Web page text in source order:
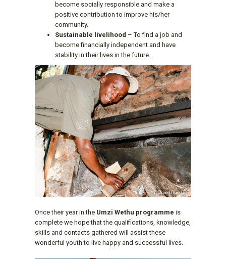
become socially responsible and make a
positive contribution to improve his/her
community.
Sustainable livelihood – To find a job and
become financially independent and have
stability in their lives in the future.
Once their year in the Umzi Wethu programme is
complete we hope that the qualifications, knowledge,
skills and contacts gathered will assist these
wonderful youth to live happy and successful lives.